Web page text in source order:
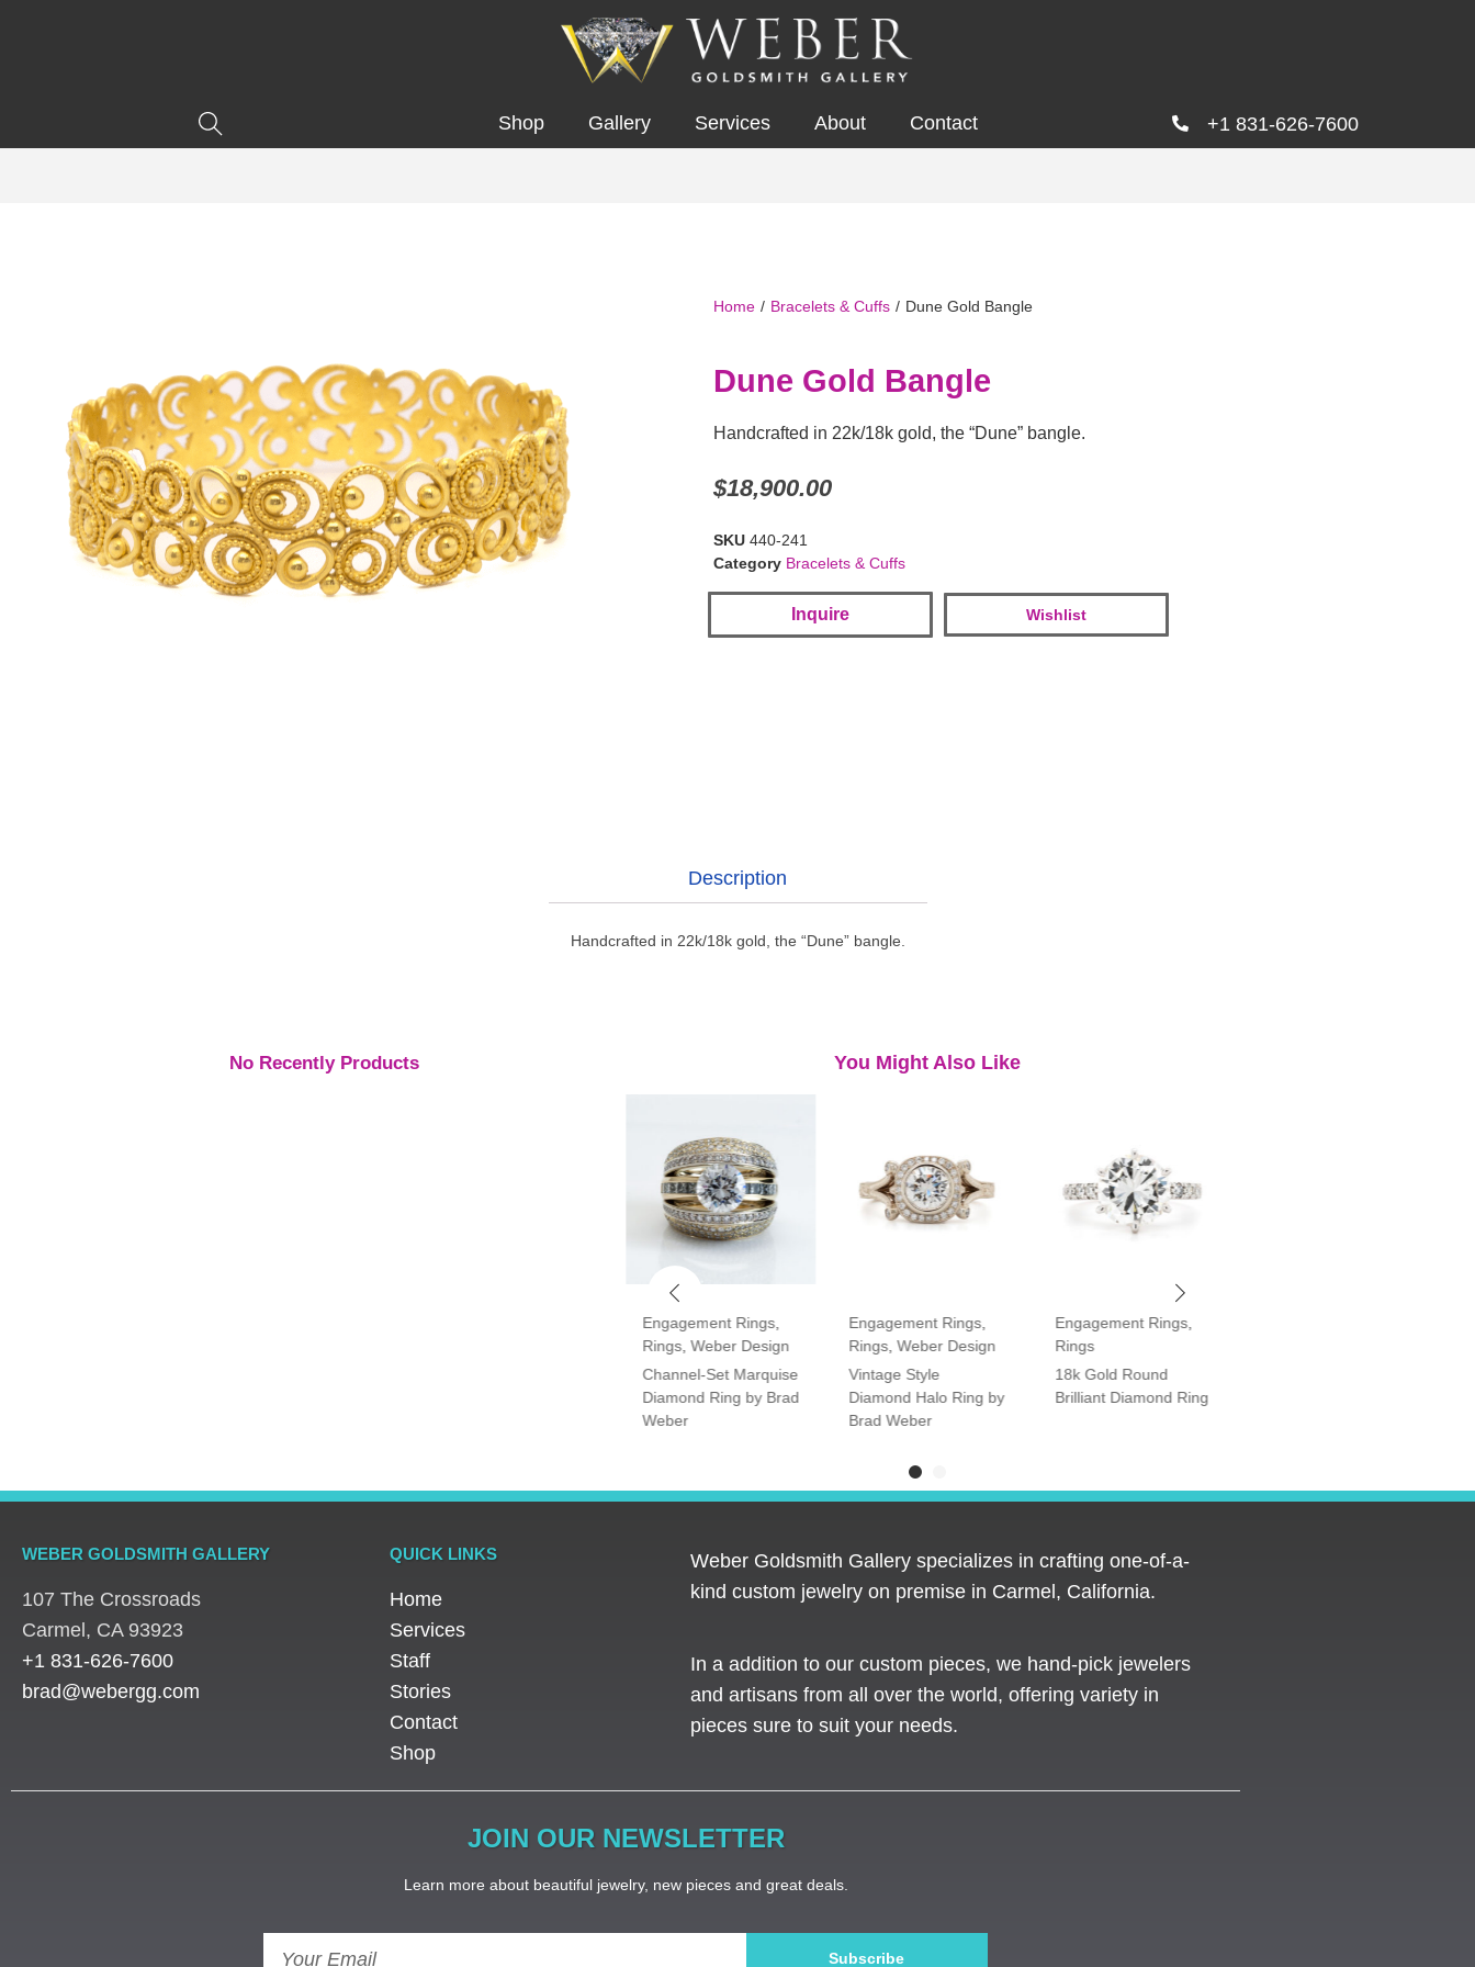
Shop Gallery Services About Contact +1 831-626-7600
Home / Bracelets & Cuffs / Dune Gold Bangle
Dune Gold Bangle
Handcrafted in 22k/18k gold, the “Dune” bangle.
$18,900.00
SKU 440-241
Category Bracelets & Cuffs
Inquire Wishlist
Description
Handcrafted in 22k/18k gold, the “Dune” bangle.
No Recently Products You Might Also Like
Engagement Rings,
Rings, Weber Design
Channel-Set Marquise
Diamond Ring by Brad
Weber
Engagement Rings,
Rings,Weber Design
Vintage Style
Diamond Halo Ring by
Brad Weber
Engagement Rings,
Rings
18k Gold Round
Brilliant Diamond Ring
WEBER GOLDSMITH GALLERY
107 The Crossroads
​Carmel, CA 93923
+1 831-626-7600
brad@webergg.com
QUICK LINKS
Home
Services
Staff
Stories
Contact
Shop
Weber Goldsmith Gallery specializes in crafting one-of-a-
kind custom jewelry on premise in Carmel, California.
In a addition to our custom pieces, we hand-pick jewelers
and artisans from all over the world, offering variety in
pieces sure to suit your needs. ​
JOIN OUR NEWSLETTER
Learn more about beautiful jewelry, new pieces and great deals.
Subscribe